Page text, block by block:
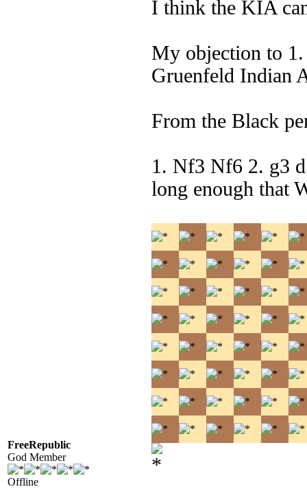
FreeRepublic
God Member
Offline
I think the KIA
My objection to
Gruenfeld Indian
From the Black
1. Nf3 Nf6 2. g3
long enough that